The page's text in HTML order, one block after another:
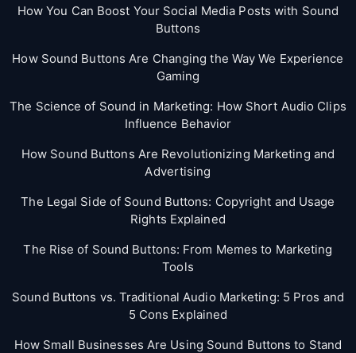
How You Can Boost Your Social Media Posts with Sound
Buttons
How Sound Buttons Are Changing the Way We Experience
Gaming
The Science of Sound in Marketing: How Short Audio Clips
Influence Behavior
How Sound Buttons Are Revolutionizing Marketing and
Advertising
The Legal Side of Sound Buttons: Copyright and Usage
Rights Explained
The Rise of Sound Buttons: From Memes to Marketing
Tools
Sound Buttons vs. Traditional Audio Marketing: 5 Pros and
5 Cons Explained
How Small Businesses Are Using Sound Buttons to Stand